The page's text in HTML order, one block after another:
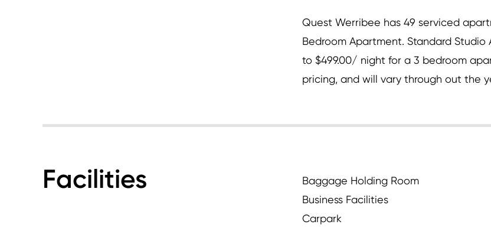
Quest Werribee has 49 serviced
Bedroom Apartment. Standard
to $499.00/ night for a 3 bedroom
pricing, and will vary through out the
Facilities
Baggage Holding Room
Business Facilities
Carpark